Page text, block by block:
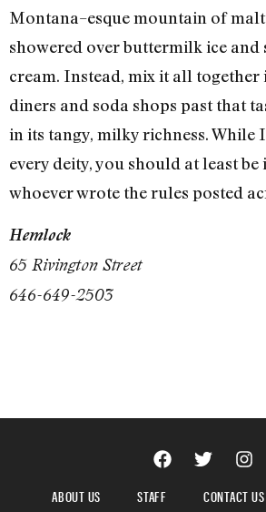
Montana–esque mountain of
showered over buttermilk ice and
cream. Instead, mix it all together
diners and soda shops past that
in its tangy, milky richness. While
every deity, you should at least
whoever wrote the rules posted
Hemlock
65 Rivington Street
646-649-2503
ABOUT US STAFF CONTACT US